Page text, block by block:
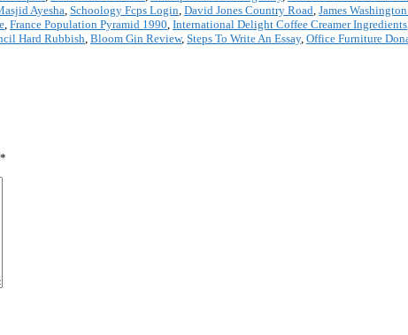
Ayesha, Schoology Fcps Login, David Jones Country Road, James
, France Population Pyramid 1990, International Delight Coffee Creamer Ingredients
Hard Rubbish, Bloom Gin Review, Steps To Write An Essay, Office Furniture
*